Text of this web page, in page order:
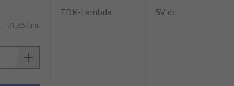
171,85/unit
TDK-Lambda 5V dc